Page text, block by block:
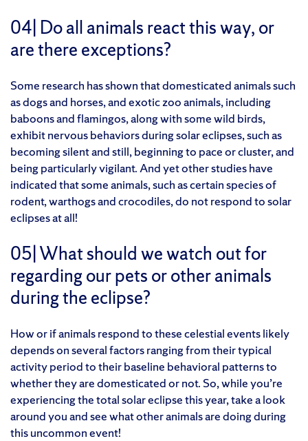
04| Do all animals react this way, or
are there exceptions?
Some research has shown that domesticated animals such
as dogs and horses, and exotic zoo animals, including
baboons and flamingos, along with some wild birds,
exhibit nervous behaviors during solar eclipses, such as
becoming silent and still, beginning to pace or cluster, and
being particularly vigilant. And yet other studies have
indicated that some animals, such as certain species of
rodent, warthogs and crocodiles, do not respond to solar
eclipses at all!
05| What should we watch out for
regarding our pets or other animals
during the eclipse?
How or if animals respond to these celestial events likely
depends on several factors ranging from their typical
activity period to their baseline behavioral patterns to
whether they are domesticated or not. So, while you’re
experiencing the total solar eclipse this year, take a look
around you and see what other animals are doing during
this uncommon event!